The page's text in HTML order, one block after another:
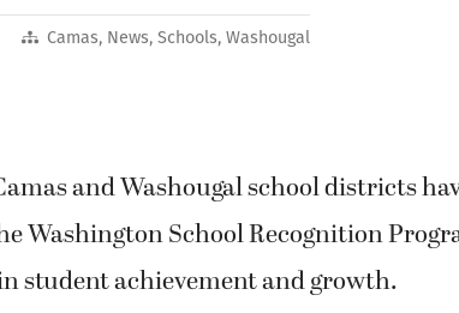
Camas, News,Schools,Washougal
and Washougal school districts
Washington School Recognition
student achievement and growth.